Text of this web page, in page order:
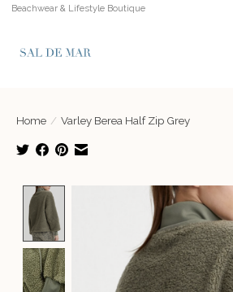
Beachwear & Lifestyle Boutique
Home / Varley Berea Half Zip Grey
Product image slideshow